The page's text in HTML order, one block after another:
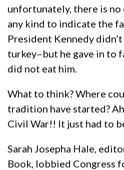
unfortunately, there is
any kind to indicate the
President Kennedy
turkey–but he gave in to
did not eat him.
What to think? Where
tradition have started?
Civil War!! It just had to
Sarah Josepha Hale,
Book, lobbied Congress